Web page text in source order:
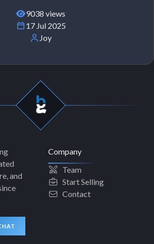
9038 views
17 Jul 2025
Joy
and
Company
Team
Start Selling
Contact